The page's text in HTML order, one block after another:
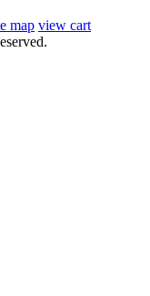
map view cart